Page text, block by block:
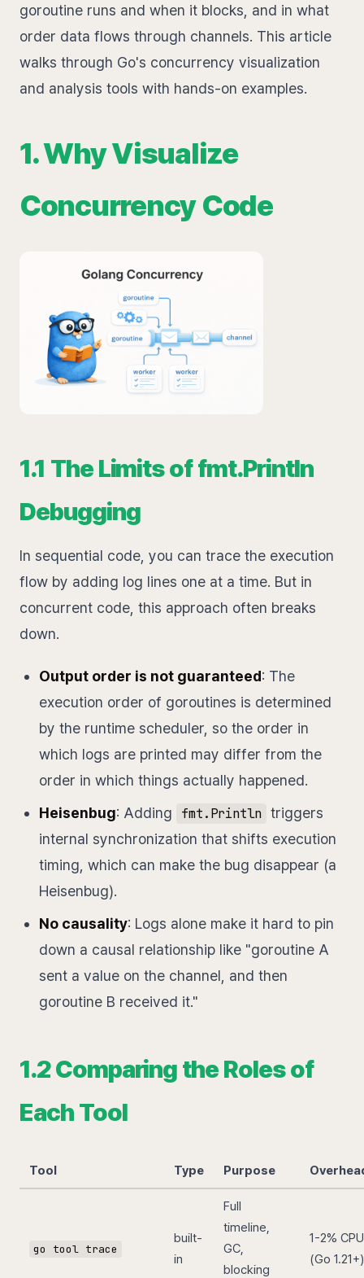
goroutine runs and when it blocks, and in what
order data flows through channels. This article
walks through Go's concurrency visualization
and analysis tools with hands-on examples.
1. Why Visualize
Concurrency Code
1.1 The Limits of fmt.Println
Debugging
In sequential code, you can trace the execution
flow by adding log lines one at a time. But in
concurrent code, this approach often breaks
down.
Output order is not guaranteed: The
execution order of goroutines is determined
by the runtime scheduler, so the order in
which logs are printed may differ from the
order in which things actually happened.
Heisenbug: Adding fmt.Println triggers
internal synchronization that shifts execution
timing, which can make the bug disappear (a
Heisenbug).
No causality: Logs alone make it hard to pin
down a causal relationship like "goroutine A
sent a value on the channel, and then
goroutine B received it."
1.2 Comparing the Roles of
Each Tool
Tool Type Purpose
go tool trace
built-
in
Full
timeline,
GC,
blocking
1-2% CPU
(Go 1.21+)